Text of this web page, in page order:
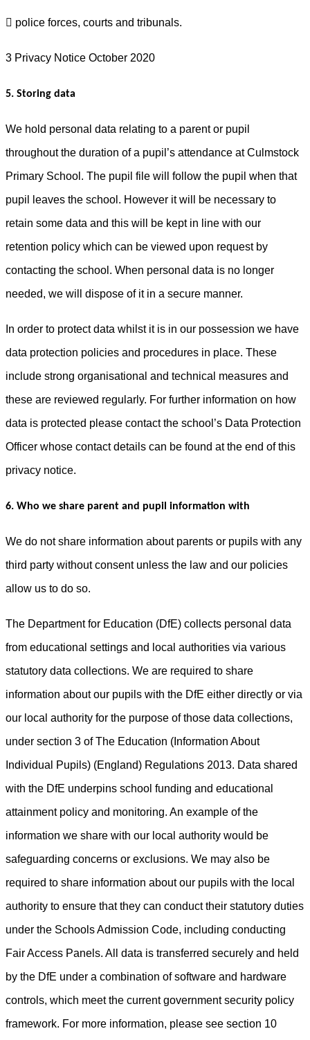
 police forces, courts and tribunals.
3 Privacy Notice October 2020
5. Storing data
We hold personal data relating to a parent or pupil
throughout the duration of a pupil’s attendance at Culmstock
Primary School. The pupil file will follow the pupil when that
pupil leaves the school. However it will be necessary to
retain some data and this will be kept in line with our
retention policy which can be viewed upon request by
contacting the school. When personal data is no longer
needed, we will dispose of it in a secure manner.
In order to protect data whilst it is in our possession we have
data protection policies and procedures in place. These
include strong organisational and technical measures and
these are reviewed regularly. For further information on how
data is protected please contact the school’s Data Protection
Officer whose contact details can be found at the end of this
privacy notice.
6. Who we share parent and pupil information with
We do not share information about parents or pupils with any
third party without consent unless the law and our policies
allow us to do so.
The Department for Education (DfE) collects personal data
from educational settings and local authorities via various
statutory data collections. We are required to share
information about our pupils with the DfE either directly or via
our local authority for the purpose of those data collections,
under section 3 of The Education (Information About
Individual Pupils) (England) Regulations 2013. Data shared
with the DfE underpins school funding and educational
attainment policy and monitoring. An example of the
information we share with our local authority would be
safeguarding concerns or exclusions. We may also be
required to share information about our pupils with the local
authority to ensure that they can conduct their statutory duties
under the Schools Admission Code, including conducting
Fair Access Panels. All data is transferred securely and held
by the DfE under a combination of software and hardware
controls, which meet the current government security policy
framework. For more information, please see section 10